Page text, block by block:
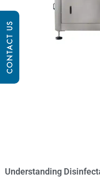
Understanding
CONTACT US